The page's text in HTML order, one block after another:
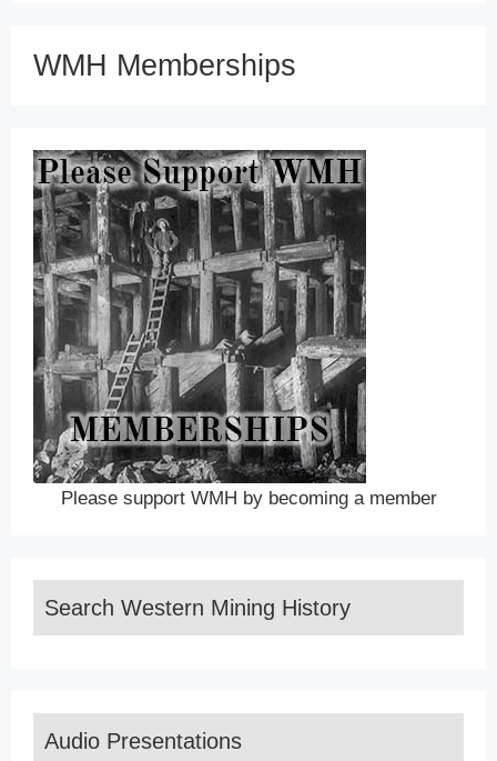
WMH Memberships
Please support WMH by becoming a member
Search Western Mining History
Audio Presentations